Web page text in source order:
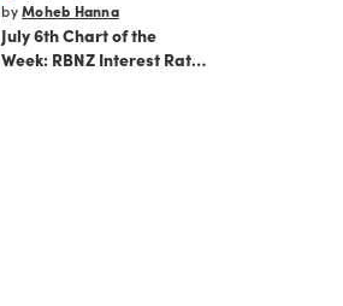
by Moheb Hanna
July 6th Chart of the
Week: RBNZ Interest Rate